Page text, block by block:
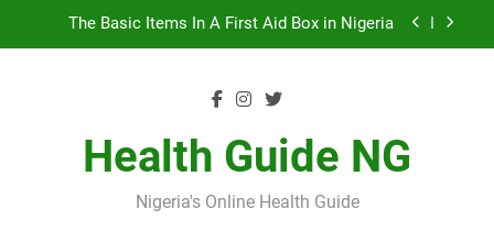
The Basic Items In A First Aid Box in Nigeria
5 Prevalent Rainy Season Diseases In Nigeria
The Basic Items In A First Aid Box in Nigeria
Health Guide NG
Nigeria's Online Health Guide